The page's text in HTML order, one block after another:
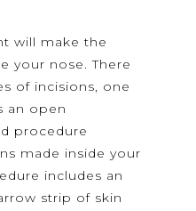
will make the
your nose. There
of incisions, one
an open
procedure
made inside your
includes an
strip of skin